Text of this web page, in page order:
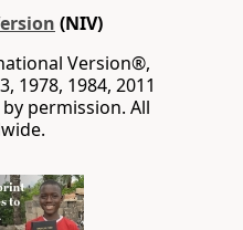
(NIV)
Version®,
1978, 1984, 2011
by permission. All